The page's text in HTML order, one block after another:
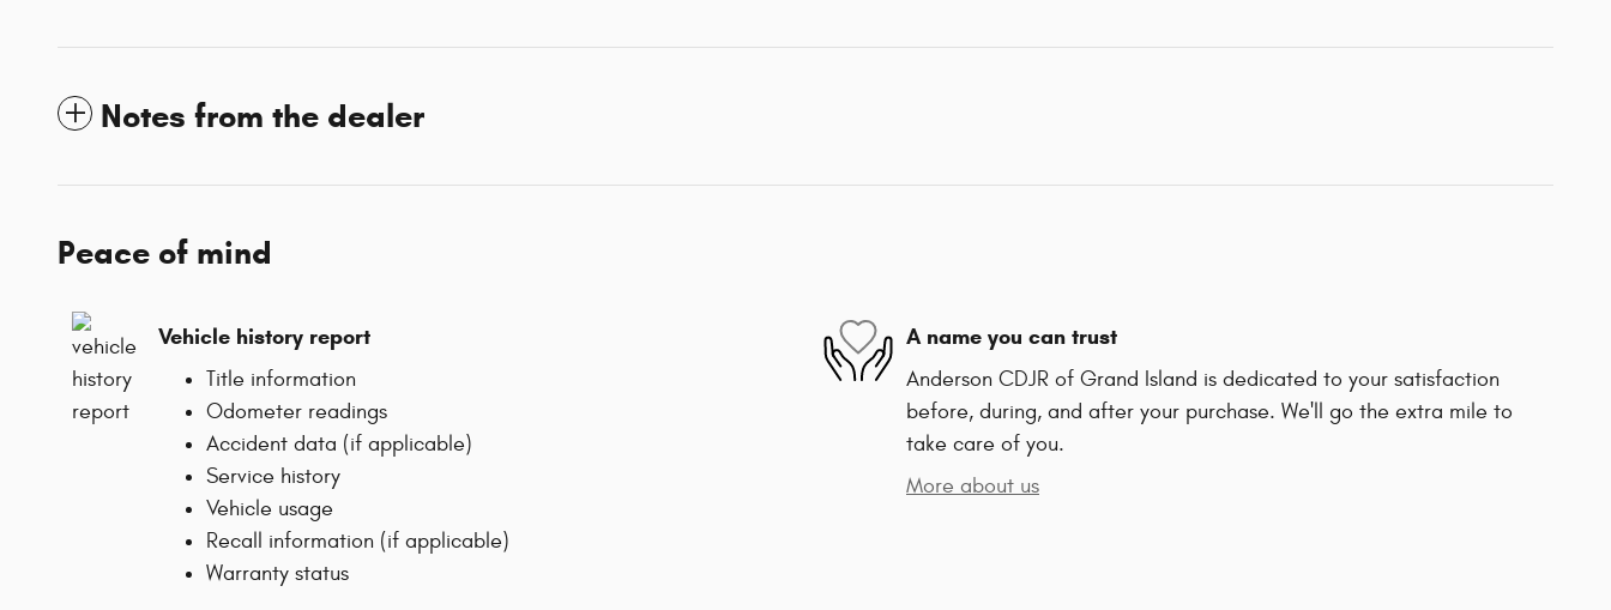
Notes from the dealer
Peace of mind
Vehicle history report
Title information
Odometer readings
Accident data (if applicable)
Service history
Vehicle usage
Recall information (if applicable)
Warranty status
A name you can trust
Anderson CDJR of Grand Island is dedicated to your satisfaction
before, during, and after your purchase. We'll go the extra mile to
take care of you.
More about us